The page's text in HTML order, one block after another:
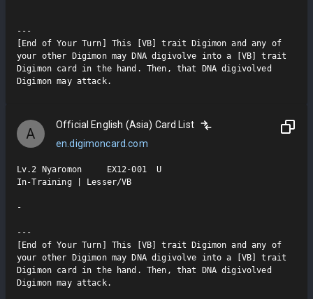
---
[End of Your Turn] This [VB] trait Digimon and any of
your other Digimon may DNA digivolve into a [VB] trait
Digimon card in the hand. Then, that DNA digivolved
Digimon may attack.
A
Official English (Asia) Card List
en.digimoncard.com
Lv.2 Nyaromon     EX12-001  U
In-Training | Lesser/VB
-
---
[End of Your Turn] This [VB] trait Digimon and any of
your other Digimon may DNA digivolve into a [VB] trait
Digimon card in the hand. Then, that DNA digivolved
Digimon may attack.